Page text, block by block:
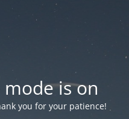
is on
you for your patience!